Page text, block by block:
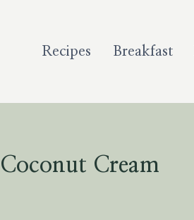
Recipes Breakfast
Cream